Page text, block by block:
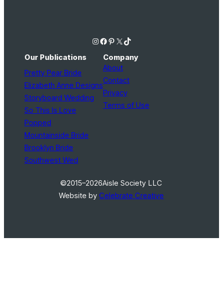
Instagram Facebook Pinterest X TikTok
Our Publications
Pretty Pear Bride
Elizabeth Anne Designs
Storyboard Wedding
So This Is Love
Popped
Mountainside Bride
Brooklyn Bride
Southwest Wed
Company
About
Contact
Privacy
Terms of Use
©2015–2026Aisle Society LLC
Website byCelebrate Creative